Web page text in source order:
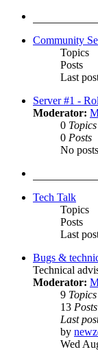
Community
Topics
Posts
Last
Server #1 -
Moderator:
0 Topics
0 Posts
No posts
Tech Talk
Topics
Posts
Last
Bugs &
Technical
Moderator:
9 Topics
13 Posts
Last
by
Wed